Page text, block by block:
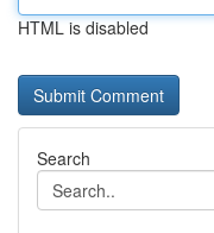
HTML is disabled
Search